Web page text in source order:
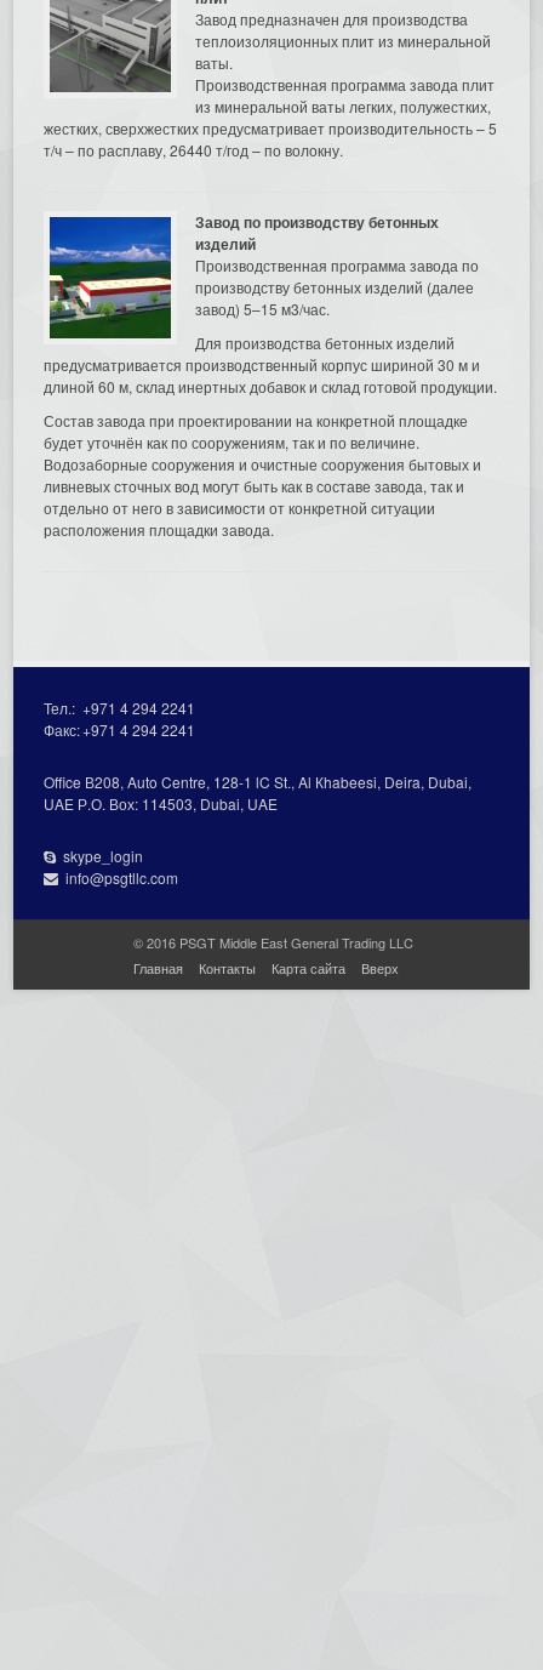
Завод предназначен для производства
теплоизоляционных плит из минеральной
ваты.
Производственная программа завода плит
из минеральной ваты легких, полужестких,
жестких, сверхжестких предусматривает производительность – 5
т/ч – по расплаву, 26440 т/год – по волокну.
Завод по производству бетонных
изделий
Производственная программа завода по
производству бетонных изделий (далее
завод) 5–15 м3/час.
Для производства бетонных изделий
предусматривается производственный корпус шириной 30 м и
длиной 60 м, склад инертных добавок и склад готовой продукции.
Состав завода при проектировании на конкретной площадке
будет уточнён как по сооружениям, так и по величине.
Водозаборные сооружения и очистные сооружения бытовых и
ливневых сточных вод могут быть как в составе завода, так и
отдельно от него в зависимости от конкретной ситуации
расположения площадки завода.
Тел.:+971 4 294 2241
Факс:+971 4 294 2241
Office В208, Auto Centre, 128-1 lC St., Al Кhabeesi, Deira, Dubai,
UAE Р.О. Вох: 114503, Dubai, UAE
skype_login
info@psgtllc.com
© 2016 PSGT Middle East General Trading LLC
Главная
Контакты Карта сайта Вверх